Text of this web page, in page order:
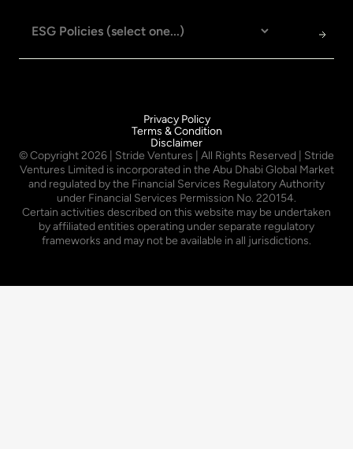
Privacy Policy
Terms & Condition
Disclaimer
© Copyright2026 | Stride Ventures | All Rights Reserved | Stride
Ventures Limited is incorporated in the Abu Dhabi Global Market
and regulated by the Financial Services Regulatory Authority
under Financial Services Permission No. 220154.
Certain activities described on this website may be undertaken
by affiliated entities operating under separate regulatory
frameworks and may not be available in all jurisdictions.